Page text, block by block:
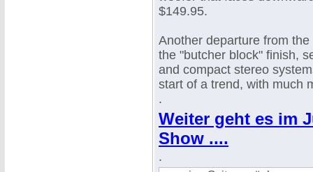
$149.95.
Another departure from
the "butcher block" finish,
and compact stereo
start of a trend, with much
.
Weiter geht es im
Show ....
.